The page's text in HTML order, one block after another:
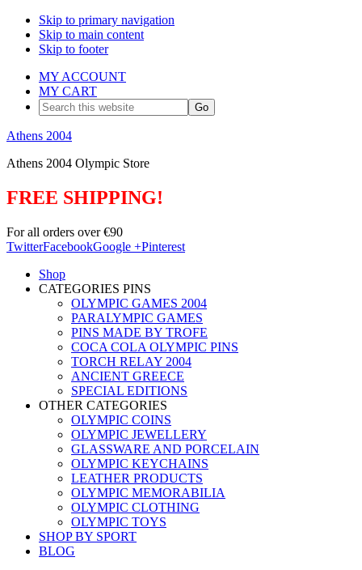
Skip to primary navigation
Skip to main content
Skip to footer
MY ACCOUNT
MY CART
Search
this
website
Athens 2004
Athens 2004 Olympic Store
FREE SHIPPING!
For all orders over €90
TwitterFacebookGoogle +Pinterest
Shop
CATEGORIES PINS
OLYMPIC GAMES 2004
PARALYMPIC GAMES
PINS MADE BY TROFE
COCA COLA OLYMPIC PINS
TORCH RELAY 2004
ANCIENT GREECE
SPECIAL EDITIONS
OTHER CATEGORIES
OLYMPIC COINS
OLYMPIC JEWELLERY
GLASSWARE AND PORCELAIN
OLYMPIC KEYCHAINS
LEATHER PRODUCTS
OLYMPIC MEMORABILIA
OLYMPIC CLOTHING
OLYMPIC TOYS
SHOP BY SPORT
BLOG